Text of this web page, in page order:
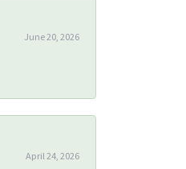
June 20, 2026
April 24, 2026